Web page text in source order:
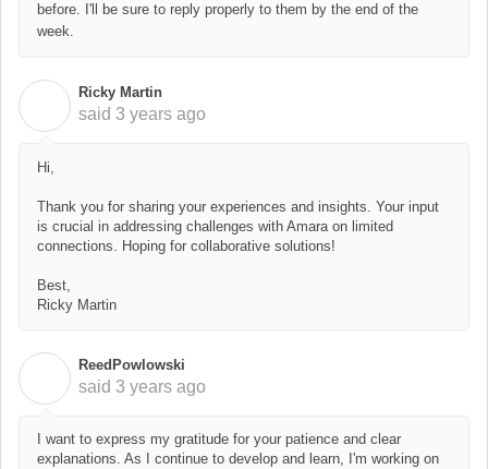
before. I'll be sure to reply properly to them by the end of the
week.
Ricky Martin
said 3 years ago
Hi,
Thank you for sharing your experiences and insights. Your input
is crucial in addressing challenges with Amara on limited
connections. Hoping for collaborative solutions!
Best,
Ricky Martin
ReedPowlowski
said 3 years ago
I want to express my gratitude for your patience and clear
explanations. As I continue to develop and learn, I'm working on